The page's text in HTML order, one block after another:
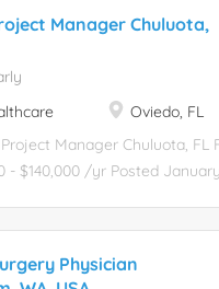
Manager Chuluota,
Oviedo, FL
Manager Chuluota, FL
- $140,000 /yr Posted
is a growing federal
Physician